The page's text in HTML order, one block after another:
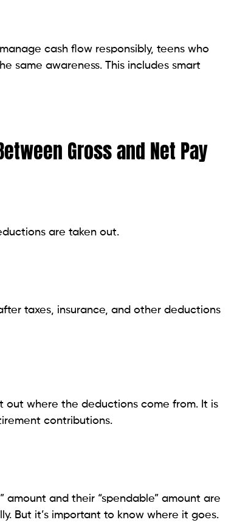
cash flow responsibly, teens who
same awareness. This includes smart
Gross and Net Pay
are taken out.
taxes, insurance, and other deductions
out where the deductions come from. It is
contributions.
amount and their “spendable” amount are
But it’s important to know where it goes.